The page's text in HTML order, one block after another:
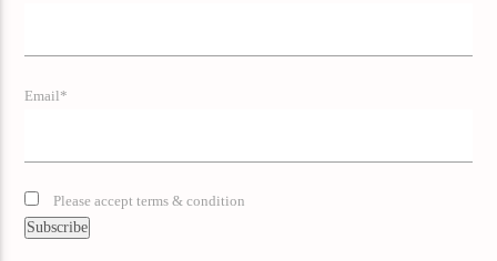
Email*
Please accept terms & condition